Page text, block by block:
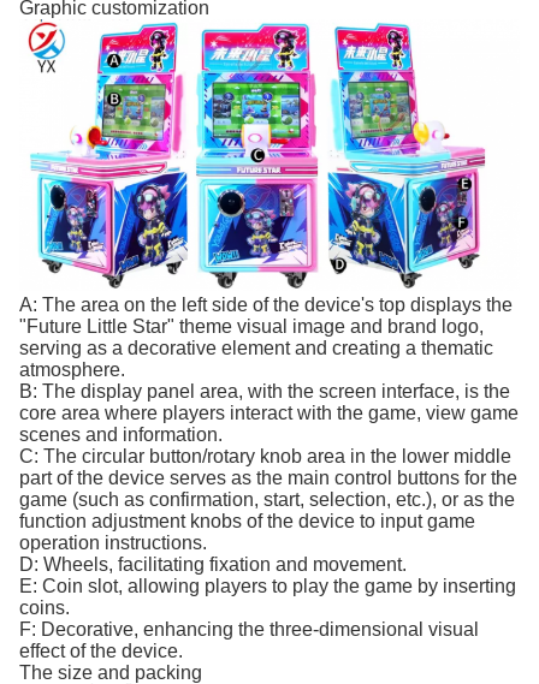
Graphic customization
A: The area on the left side of the device's top displays the
"Future Little Star" theme visual image and brand logo,
serving as a decorative element and creating a thematic
atmosphere.
B: The display panel area, with the screen interface, is the
core area where players interact with the game, view game
scenes and information.
C: The circular button/rotary knob area in the lower middle
part of the device serves as the main control buttons for the
game (such as confirmation, start, selection, etc.), or as the
function adjustment knobs of the device to input game
operation instructions.
D: Wheels, facilitating fixation and movement.
E: Coin slot, allowing players to play the game by inserting
coins.
F: Decorative, enhancing the three-dimensional visual
effect of the device.
The size and packing